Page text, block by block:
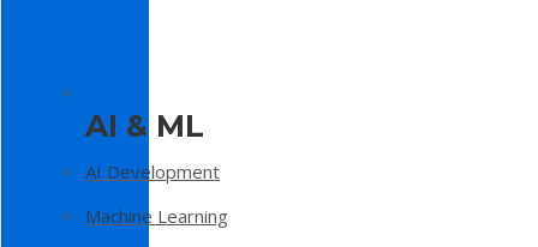
AI & ML
AI Development
Machine Learning